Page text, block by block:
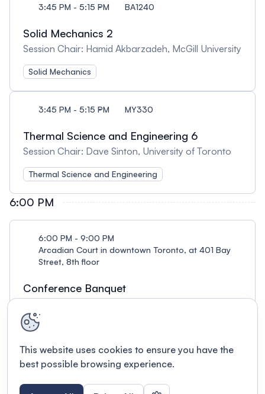
3:45 PM - 5:15 PM BA1240
Solid Mechanics 2
Session Chair: Hamid Akbarzadeh, McGill University
Solid Mechanics
3:45 PM - 5:15 PM MY330
Thermal Science and Engineering 6
Session Chair: Dave Sinton, University of Toronto
Thermal Science and Engineering
6:00 PM
6:00 PM - 9:00 PM
Arcadian Court in downtown Toronto, at 401 Bay
Street, 8th floor
Conference Banquet
This website uses cookies to ensure you have the
best possible browsing experience.